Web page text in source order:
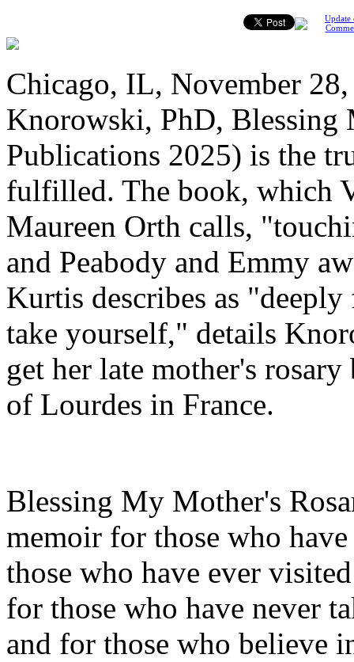
Update
Chicago, IL, November
Knorowski, PhD, Blessing
Publications 2025) is the
fulfilled. The book, which
Maureen Orth calls,
and Peabody and Emmy
Kurtis describes as
take yourself," details
get her late mother's
of Lourdes in France.
Blessing My Mother's
memoir for those who
those who have ever
for those who have never
and for those who believe